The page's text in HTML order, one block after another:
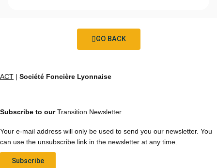
GO BACK
ACT | Société Foncière Lyonnaise
Subscribe to ourTransition Newsletter
Your e-mail address will only be used to send you our newsletter. You
can use the unsubscribe link in the newsletter at any time.
Subscribe